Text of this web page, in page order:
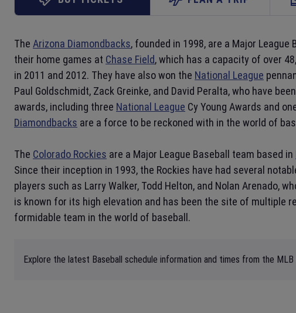
The Arizona Diamondbacks, founded in 1998, are a Major League
their home games at Chase Field, which has a capacity of over
in 2011 and 2012. They have also won the National League
Paul Goldschmidt, Zack Greinke, and David Peralta, who have
awards, including three National League Cy Young Awards and
Diamondbacks are a force to be reckoned with in the world of
The Colorado Rockies are a Major League Baseball team based in
Since their inception in 1993, the Rockies have had several
players such as Larry Walker, Todd Helton, and Nolan Arenado,
is known for its high elevation and has been the site of multiple
formidable team in the world of baseball.
Explore the latest Baseball schedule information and times from the